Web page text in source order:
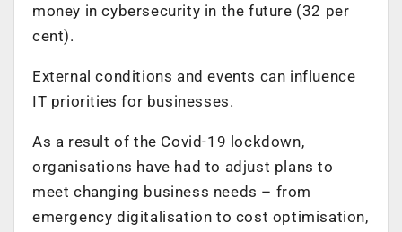
money in cybersecurity in the future (32 per
cent).
External conditions and events can influence
IT priorities for businesses.
As a result of the Covid-19 lockdown,
organisations have had to adjust plans to
meet changing business needs – from
emergency digitalisation to cost optimisation,